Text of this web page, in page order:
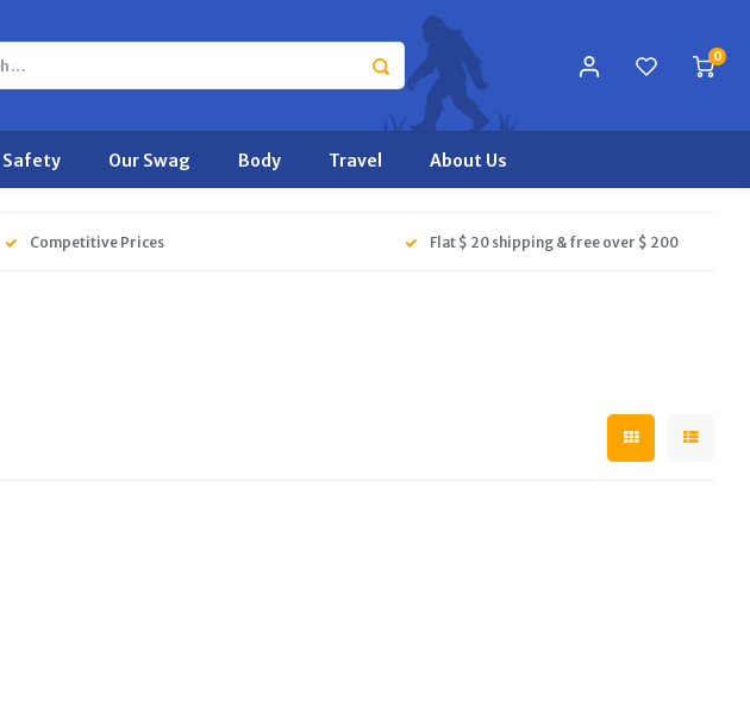
0
Safety Our Swag Body Travel About Us
Competitive Prices Flat $ 20 shipping & free over $ 200